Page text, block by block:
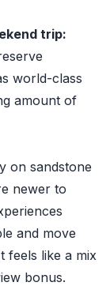
trip:
world-class
amount of
on sandstone
newer to
and move
feels like a mix
bonus.